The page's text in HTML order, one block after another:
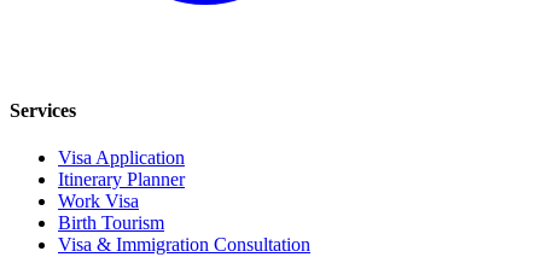
Services
Visa Application
Itinerary Planner
Work Visa
Birth Tourism
Visa & Immigration Consultation